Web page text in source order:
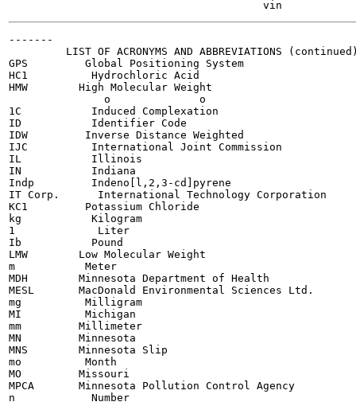
-------
LIST OF ACRONYMS AND ABBREVIATIONS
GPS         Global Positioning System
HC1          Hydrochloric Acid
HMW        High Molecular Weight
               o              o
1C           Induced Complexation
ID           Identifier Code
IDW         Inverse Distance Weighted
IJC          International Joint Commission
IL           Illinois
IN           Indiana
Indp         Indeno[l,2,3-cd]pyrene
IT Corp.      International Technology Corporation
KC1         Potassium Chloride
kg           Kilogram
1             Liter
Ib           Pound
LMW        Low Molecular Weight
m           Meter
MDH        Minnesota Department of Health
MESL       MacDonald Environmental Sciences Ltd.
mg          Milligram
MI          Michigan
mm         Millimeter
MN         Minnesota
MNS        Minnesota Slip
mo          Month
MO         Missouri
MPCA       Minnesota Pollution Control Agency
n            Number